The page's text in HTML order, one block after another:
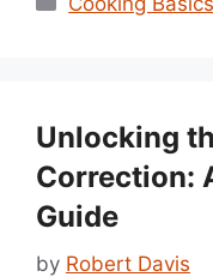
Unlocking
Correction:
Guide
by Robert Davis